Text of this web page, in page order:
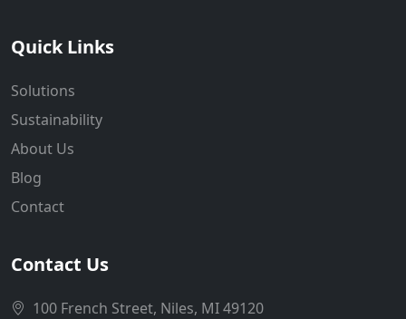
Quick Links
Solutions
Sustainability
About Us
Blog
Contact
Contact Us
100 French Street, Niles, MI 49120